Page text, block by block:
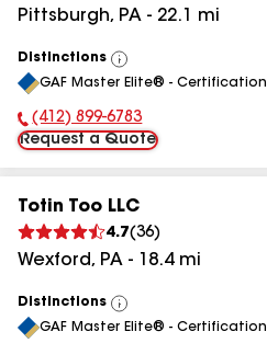
Pittsburgh, PA - 22.1 mi
Distinctions
View
All
GAF Master Elite® - Certification
Phone Number:
(412) 899-6783
Request a Quote
Totin Too LLC
4.7(36)
Wexford, PA - 18.4mi
Distinctions
View
All
GAF Master Elite® - Certification